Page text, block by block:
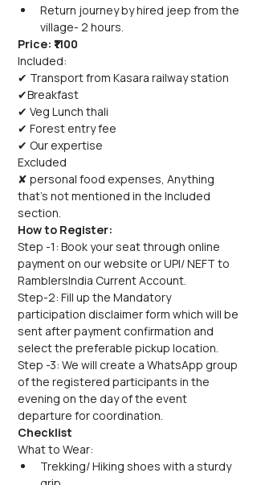
Return journey by hired jeep from the
village- 2 hours.
Price: ₹1100
Included:
✔ Transport from Kasara railway station
✔Breakfast
✔ Veg Lunch thali
✔ Forest entry fee
✔ Our expertise
Excluded
✘ personal food expenses, Anything
that's not mentioned in the Included
section.
How to Register:
Step -1: Book your seat through online
payment on our website or UPI/ NEFT to
RamblersIndia Current Account.
Step-2: Fill up the Mandatory
participation disclaimer form which will be
sent after payment confirmation and
select the preferable pickup location.
Step -3: We will create a WhatsApp group
of the registered participants in the
evening on the day of the event
departure for coordination.
Checklist
What to Wear:
Trekking/ Hiking shoes with a sturdy